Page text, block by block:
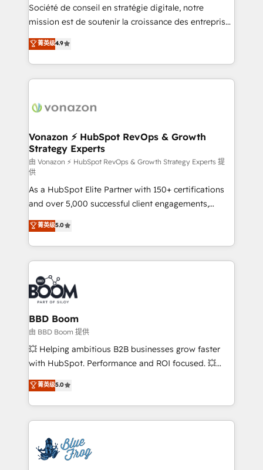
optimisation - Intégrations métiers (ERP, téléphonie,
e-commerce) - Formation & accompagnement au
et grandes entreprises en France et à l'international,
dans des secteurs variés : SaaS, immobilier,
Société de conseil en stratégie digitale, notre
mission est de soutenir la croissance des entreprises
B2B à travers l’acquisition de nouveaux clients,
l'intégration CRM et le développement des revenus
auprès de vos comptes existants. En France et à
l'international, nous travaillons avec des ETI
delà d’une simple transformation digitale et des
➤ L’intégration de CRM et de méthodologie RevOps
pour aligner les équipes marketing, commerciales et
support client (data migration, synchronisation API,
audit et maintenance) ➤ La création de sites internet
de conversion qui transforment les visiteurs en
opportunités d'affaires ➤ La mise en place de
stratégies d'acquisition marketing (SEO, SEA,
inbound, automatisation marketing, ABM, IA,
emailing) Informations clés : - 10 ans d'expérience -
100+ intégrations CRM HubSpot réussies - 40
experts conseil - 150 certifications HubSpot
cumulées
菁英级4.9
Vonazon ⚡ HubSpot RevOps & Growth
Strategy Experts
由 Vonazon ⚡ HubSpot RevOps & Growth Strategy Experts 提
供
As a HubSpot Elite Partner with 150+ certifications
and over 5,000 successful client engagements,
Vonazon turns marketing complexity into
measurable, scalable growth. From onboarding to
enterprise-grade campaigns, our in-house team
builds scalable strategies that drive long-term
revenue. ⚙️ HubSpot Integration & Optimization •
Seamless CRM, CMS, and automation setup •
Complex platform migrations and data cleanups •
Custom APIs and third-party integrations 📈 End-to-
End Revenue Acceleration • Lifecycle marketing and
pipeline growth programs • Sales enablement tools
and CRM optimization • Retention strategies with
Execution • 750+ onboardings and 2,000+
implementations • Deep expertise across marketing,
菁英级5.0
BBD Boom
由 BBD Boom 提供
💥 Helping ambitious B2B businesses grow faster
with HubSpot. Performance and ROI focused. 💥
BBD Boom is the HubSpot partner that can help you
to HubSpot Better. We work with your teams to
solve all your HubSpot challenges and improve user
adoption, sales process and marketing results.
the first time 🔧 Designing and optimising your
HubSpot set-up for better results 🌐 Website design
菁英级5.0